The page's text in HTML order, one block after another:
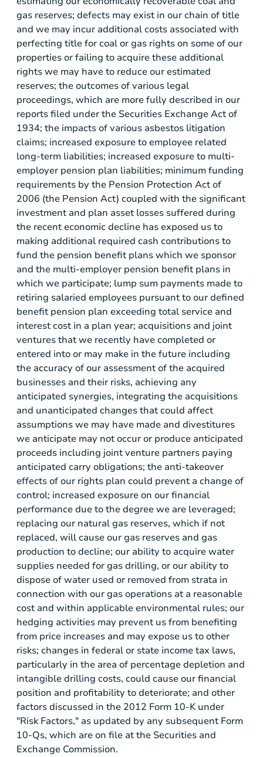
gas reserves; defects may exist in our chain of title
and we may incur additional costs associated with
perfecting title for coal or gas rights on some of our
properties or failing to acquire these additional
rights we may have to reduce our estimated
reserves; the outcomes of various legal
proceedings, which are more fully described in our
reports filed under the Securities Exchange Act of
1934; the impacts of various asbestos litigation
claims; increased exposure to employee related
long-term liabilities; increased exposure to multi-
employer pension plan liabilities; minimum funding
requirements by the Pension Protection Act of
2006 (the Pension Act) coupled with the significant
investment and plan asset losses suffered during
the recent economic decline has exposed us to
making additional required cash contributions to
fund the pension benefit plans which we sponsor
and the multi-employer pension benefit plans in
which we participate; lump sum payments made to
retiring salaried employees pursuant to our defined
benefit pension plan exceeding total service and
interest cost in a plan year; acquisitions and joint
ventures that we recently have completed or
entered into or may make in the future including
the accuracy of our assessment of the acquired
businesses and their risks, achieving any
anticipated synergies, integrating the acquisitions
and unanticipated changes that could affect
assumptions we may have made and divestitures
we anticipate may not occur or produce anticipated
proceeds including joint venture partners paying
anticipated carry obligations; the anti-takeover
effects of our rights plan could prevent a change of
control; increased exposure on our financial
performance due to the degree we are leveraged;
replacing our natural gas reserves, which if not
replaced, will cause our gas reserves and gas
production to decline; our ability to acquire water
supplies needed for gas drilling, or our ability to
dispose of water used or removed from strata in
connection with our gas operations at a reasonable
cost and within applicable environmental rules; our
hedging activities may prevent us from benefiting
from price increases and may expose us to other
risks; changes in federal or state income tax laws,
particularly in the area of percentage depletion and
intangible drilling costs, could cause our financial
position and profitability to deteriorate; and other
factors discussed in the 2012 Form 10-K under
"Risk Factors," as updated by any subsequent Form
10-Qs, which are on file at the Securities and
Exchange Commission.